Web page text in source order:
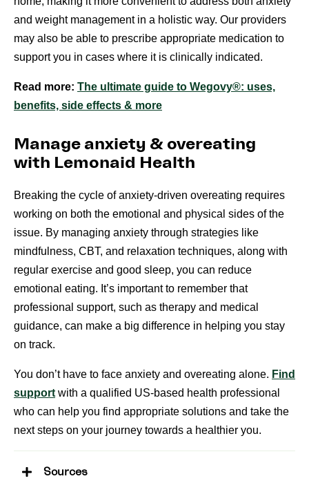
and weight management in a holistic way. Our providers
may also be able to prescribe appropriate medication to
support you in cases where it is clinically indicated.
Read more: The ultimate guide to Wegovy®: uses,
benefits, side effects & more
Manage anxiety & overeating
with Lemonaid Health
Breaking the cycle of anxiety-driven overeating requires
working on both the emotional and physical sides of the
issue. By managing anxiety through strategies like
mindfulness, CBT, and relaxation techniques, along with
regular exercise and good sleep, you can reduce
emotional eating. It’s important to remember that
professional support, such as therapy and medical
guidance, can make a big difference in helping you stay
on track.
You don’t have to face anxiety and overeating alone. Find
support with a qualified US-based health professional
who can help you find appropriate solutions and take the
next steps on your journey towards a healthier you.
Sources